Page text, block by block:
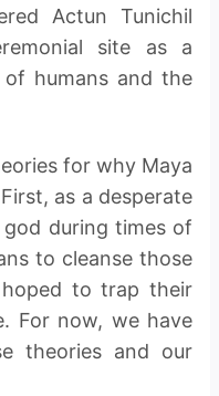
Actun Tunichil
site as a
humans and the
for why Maya
as a desperate
during times of
to cleanse those
to trap their
For now, we have
theories and our